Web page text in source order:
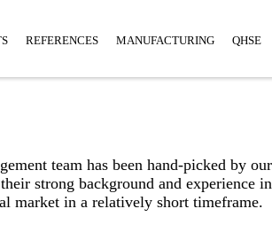
REFERENCES MANUFACTURING QHSE
team has been hand-picked by
strong background and experience
market in a relatively short timeframe.